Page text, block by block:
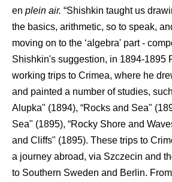
en plein air. “Shishkin taught us
the basics, arithmetic, so to speak,
moving on to the ‘algebra' part -
Shishkin's suggestion, in 1894-1895
working trips to Crimea, where he
and painted a number of studies,
Alupka" (1894), “Rocks and Sea"
Sea" (1895), “Rocky Shore and
and Cliffs" (1895). These trips to
a journey abroad, via Szczecin and
to Southern Sweden and Berlin.